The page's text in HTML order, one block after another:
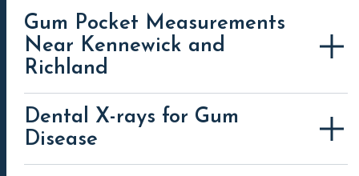
Gum Pocket Measurements
Near Kennewick and
Richland
Dental X-rays for Gum
Disease